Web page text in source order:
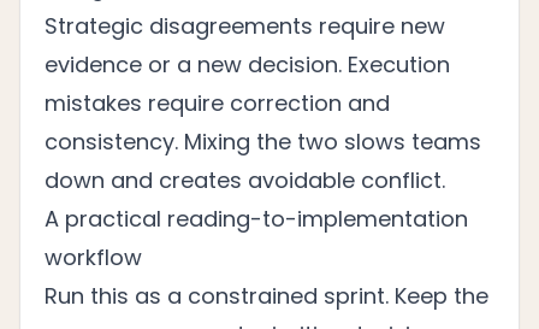
Strategic disagreements require new
evidence or a new decision. Execution
mistakes require correction and
consistency. Mixing the two slows teams
down and creates avoidable conflict.
A practical reading-to-implementation
workflow
Run this as a constrained sprint. Keep the